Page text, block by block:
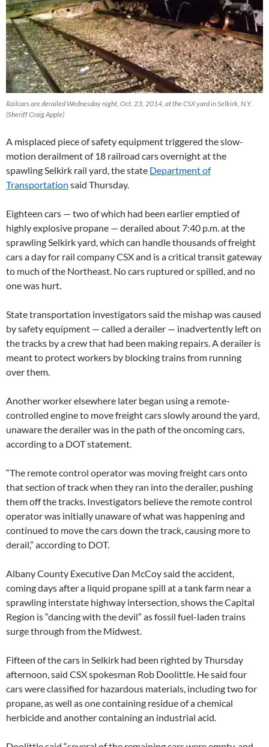
Railcars are derailed Wednesday night, Oct. 23, 2014, at the CSX yard in Selkirk, N.Y.
(Sheriff Craig Apple)
A misplaced piece of safety equipment triggered the slow-
motion derailment of 18 railroad cars overnight at the
spawling Selkirk rail yard, the state Department of
Transportation said Thursday.
Eighteen cars — two of which had been earlier emptied of
highly explosive propane — derailed about 7:40 p.m. at the
sprawling Selkirk yard, which can handle thousands of freight
cars a day for rail company CSX and is a critical transit gateway
to much of the Northeast. No cars ruptured or spilled, and no
one was hurt.
State transportation investigators said the mishap was caused
by safety equipment — called a derailer — inadvertently left on
the tracks by a crew that had been making repairs. A derailer is
meant to protect workers by blocking trains from running
over them.
Another worker elsewhere later began using a remote-
controlled engine to move freight cars slowly around the yard,
unaware the derailer was in the path of the oncoming cars,
according to a DOT statement.
“The remote control operator was moving freight cars onto
that section of track when they ran into the derailer, pushing
them off the tracks. Investigators believe the remote control
operator was initially unaware of what was happening and
continued to move the cars down the track, causing more to
derail,” according to DOT.
Albany County Executive Dan McCoy said the accident,
coming days after a liquid propane spill at a tank farm near a
sprawling interstate highway intersection, shows the Capital
Region is “dancing with the devil” as fossil fuel-laden trains
surge through from the Midwest.
Fifteen of the cars in Selkirk had been righted by Thursday
afternoon, said CSX spokesman Rob Doolittle. He said four
cars were classified for hazardous materials, including two for
propane, as well as one containing residue of a chemical
herbicide and another containing an industrial acid.